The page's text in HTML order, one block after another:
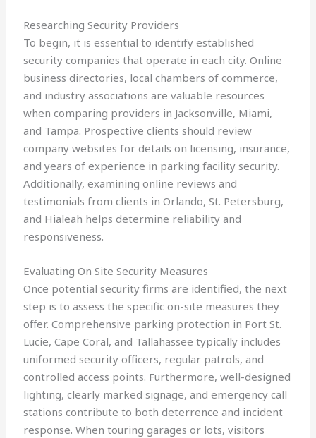
Researching Security Providers
To begin, it is essential to identify established
security companies that operate in each city. Online
business directories, local chambers of commerce,
and industry associations are valuable resources
when comparing providers in Jacksonville, Miami,
and Tampa. Prospective clients should review
company websites for details on licensing, insurance,
and years of experience in parking facility security.
Additionally, examining online reviews and
testimonials from clients in Orlando, St. Petersburg,
and Hialeah helps determine reliability and
responsiveness.
Evaluating On Site Security Measures
Once potential security firms are identified, the next
step is to assess the specific on-site measures they
offer. Comprehensive parking protection in Port St.
Lucie, Cape Coral, and Tallahassee typically includes
uniformed security officers, regular patrols, and
controlled access points. Furthermore, well-designed
lighting, clearly marked signage, and emergency call
stations contribute to both deterrence and incident
response. When touring garages or lots, visitors